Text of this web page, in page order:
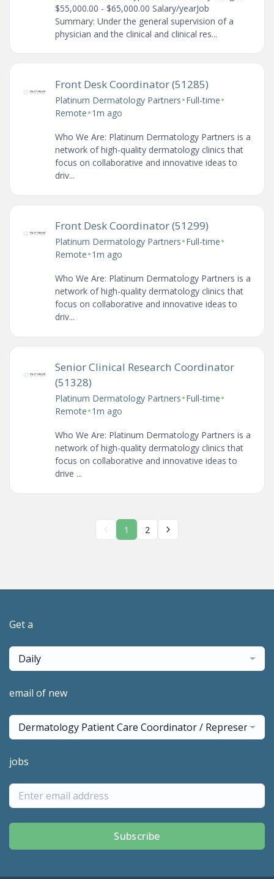
$55,000.00 - $65,000.00 Salary/yearJob
Summary: Under the general supervision of a
physician and the clinical and clinical res...
Front Desk Coordinator (51285)
Platinum Dermatology Partners•Full-time•
Remote•1m ago
Who We Are: Platinum Dermatology Partners is a
network of high-quality dermatology clinics that
focus on collaborative and innovative ideas to
driv...
Front Desk Coordinator (51299)
Platinum Dermatology Partners•Full-time•
Remote•1m ago
Who We Are: Platinum Dermatology Partners is a
network of high-quality dermatology clinics that
focus on collaborative and innovative ideas to
driv...
Senior Clinical Research Coordinator
(51328)
Platinum Dermatology Partners•Full-time•
Remote•1m ago
Who We Are: Platinum Dermatology Partners is a
network of high-quality dermatology clinics that
focus on collaborative and innovative ideas to
drive ...
1 2
Get a
Daily
email of new
Dermatology Patient Care Coordinator /
jobs
Subscribe